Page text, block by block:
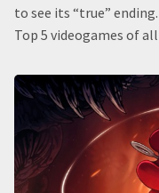
to see its “true”
Top 5 videogames of